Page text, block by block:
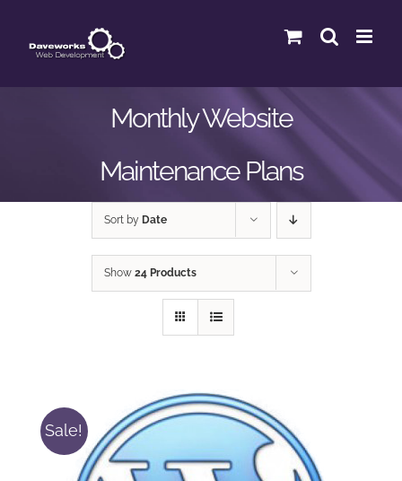
content
Monthly Website
Maintenance Plans
Sort by Date
Show 24 Products
Sale!